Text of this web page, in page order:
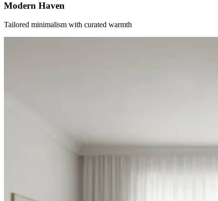
Modern Haven
Tailored minimalism with curated warmth